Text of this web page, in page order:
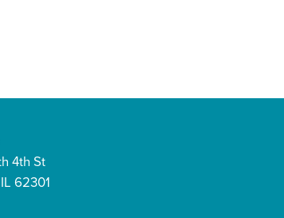
4th St
62301